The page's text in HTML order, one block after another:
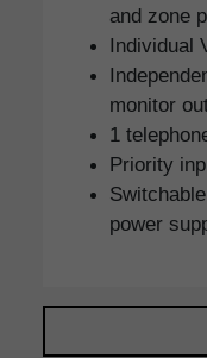
and zone
Individual
monitor
1
Priority
power